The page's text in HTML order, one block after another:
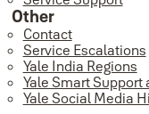
Other
Contact
Service Escalations
Yale India Regions
Yale Smart Support
Yale Social Media